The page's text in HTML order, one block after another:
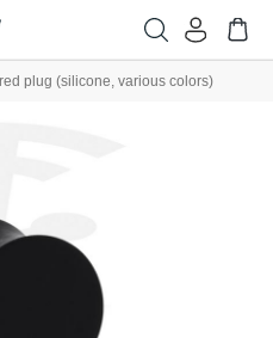
plug (silicone, various colors)